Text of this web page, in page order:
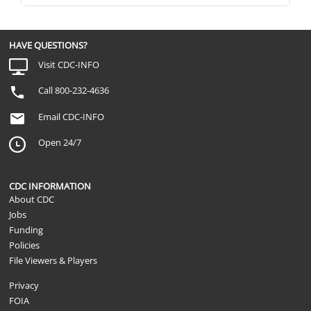
Since [HURRICANE], how often have
you say all of the time, most of the
Not Applicable
HAVE QUESTIONS?
Visit CDC-INFO
Call 800-232-4636
Email CDC-INFO
Open 24/7
CDC INFORMATION
About CDC
Jobs
Funding
Policies
File Viewers & Players
Privacy
FOIA